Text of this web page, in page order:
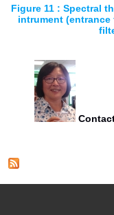
Figure 11 : Spectral
intrument